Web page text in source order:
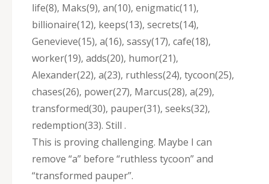
life(8)‚ Maks(9)‚ an(10)‚ enigmatic(11)‚
billionaire(12)‚ keeps(13)‚ secrets(14)‚
Genevieve(15)‚ a(16)‚ sassy(17)‚ cafe(18)‚
worker(19)‚ adds(20)‚ humor(21)‚
Alexander(22)‚ a(23)‚ ruthless(24)‚ tycoon(25)‚
chases(26)‚ power(27)‚ Marcus(28)‚ a(29)‚
transformed(30)‚ pauper(31)‚ seeks(32)‚
redemption(33). Still .
This is proving challenging. Maybe I can
remove “a” before “ruthless tycoon” and
“transformed pauper”.